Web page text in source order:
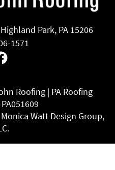
Park, PA 15206
1571
Roofing | PA Roofing
Watt Design Group,